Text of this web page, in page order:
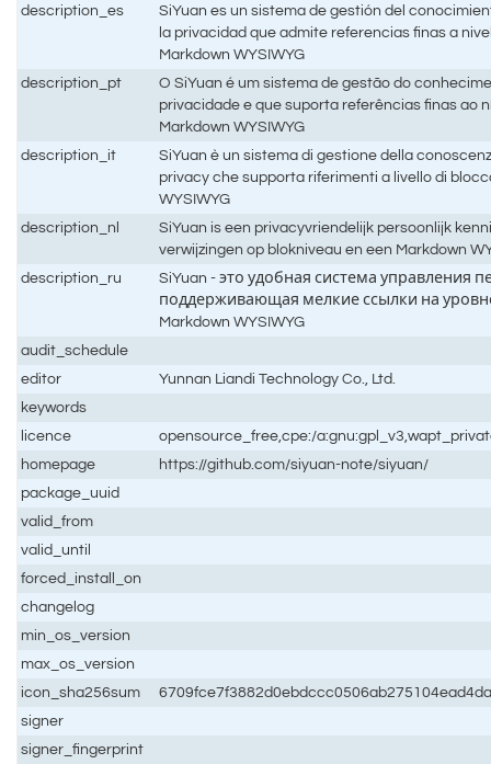
description_es
SiYuan es un sistema de gestión del
la privacidad que admite referencias finas a
Markdown WYSIWYG
description_pt
O SiYuan é um sistema de gestão do
privacidade e que suporta referências finas ao
Markdown WYSIWYG
description_it
SiYuan è un sistema di gestione della
privacy che supporta riferimenti a livello di
WYSIWYG
description_nl
SiYuan is een privacyvriendelijk persoonlijk
verwijzingen op blokniveau en een Markdown
description_ru
SiYuan - это удобная система управления
поддерживающая мелкие ссылки на
Markdown WYSIWYG
audit_schedule
editor
Yunnan Liandi Technology Co., Ltd.
keywords
licence
opensource_free,cpe:/
homepage
https://github.com/siyuan-note/siyuan/
package_uuid
valid_from
valid_until
forced_install_on
changelog
min_os_version
max_os_version
icon_sha256sum
signer
signer_fingerprint